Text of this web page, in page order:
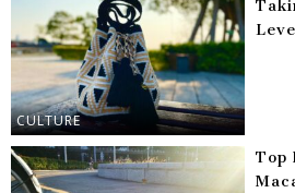
CULTURE
Top